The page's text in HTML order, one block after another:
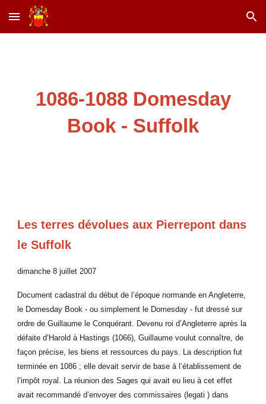
Skip to main content Skip to navigation
1086-1088 Domesday
Book - Suffolk
Les terres dévolues aux Pierrepont dans
le Suffolk
dimanche 8 juillet 2007
Document cadastral du début de l’époque normande en Angleterre,
le Domesday Book - ou simplement le Domesday - fut dressé sur
ordre de Guillaume le Conquérant. Devenu roi d’Angleterre après la
défaite d’Harold à Hastings (1066), Guillaume voulut connaître, de
façon précise, les biens et ressources du pays. La description fut
terminée en 1086 ; elle devait servir de base à l’établissement de
l’impôt royal. La réunion des Sages qui avait eu lieu à cet effet
avait recommandé d’envoyer des commissaires (legati ) dans